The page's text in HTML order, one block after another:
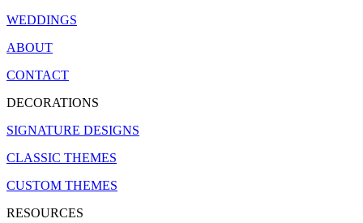
WEDDINGS
ABOUT
CONTACT
DECORATIONS
SIGNATURE DESIGNS
CLASSIC THEMES
CUSTOM THEMES
RESOURCES